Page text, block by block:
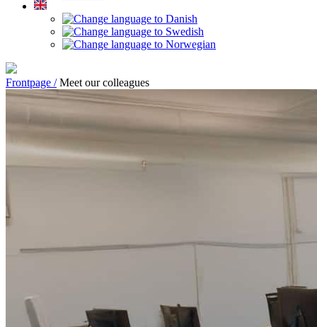
Frontpage / Meet our colleagues